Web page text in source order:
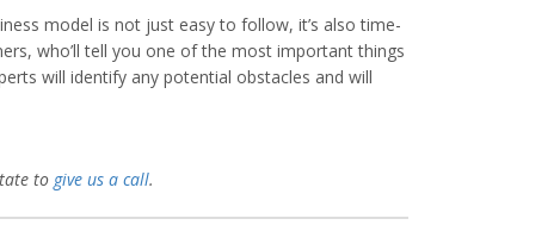
model is not just easy to follow, it’s also time-
who’ll tell you one of the most important things
will identify any potential obstacles and will
to give us a call.